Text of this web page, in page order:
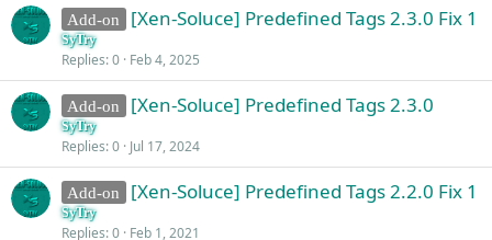
Add-on [Xen-Soluce] Predefined Tags 2.3.0 Fix 1
SyTry
Replies 0 Feb 4, 2025
Add-on [Xen-Soluce] Predefined Tags 2.3.0
SyTry
Replies 0 Jul 17, 2024
Add-on [Xen-Soluce] Predefined Tags 2.2.0 Fix 1
SyTry
Replies 0 Feb 1, 2021